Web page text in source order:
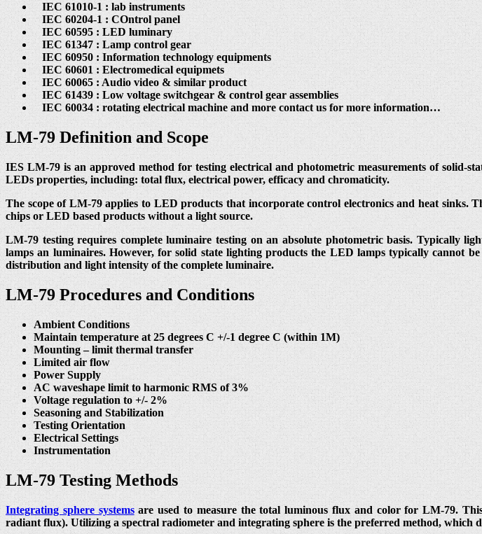
IEC 61010-1 : lab instruments
IEC 60204-1 : COntrol panel
IEC 60595 : LED luminary
IEC 61347 : Lamp control gear
IEC 60950 : Information technology equipments
IEC 60601 : Electromedical equipmets
IEC 60065 : Audio video & similar product
IEC 61439 : Low voltage switchgear & control gear assemblies
IEC 60034 : rotating electrical machine and more contact us for more information…
LM-79 Definition and Scope
IES LM-79 is an approved method for testing electrical and photometric measurements of solid-
LEDs properties, including: total flux, electrical power, efficacy and chromaticity.
The scope of LM-79 applies to LED products that incorporate control electronics and heat
chips or LED based products without a light source.
LM-79 testing requires complete luminaire testing on an absolute photometric basis. Typically
lamps an luminaires. However, for solid state lighting products the LED lamps typically cannot
distribution and light intensity of the complete luminaire.
LM-79 Procedures and Conditions
Ambient Conditions
Maintain temperature at 25 degrees C +/-1 degree C (within 1M)
Mounting – limit thermal transfer
Limited air flow
Power Supply
AC waveshape limit to harmonic RMS of 3%
Voltage regulation to +/- 2%
Seasoning and Stabilization
Testing Orientation
Electrical Settings
Instrumentation
LM-79 Testing Methods
Integrating sphere systemsare used to measure the total luminous flux and color for LM-79.
radiant flux). Utilizing a spectral radiometer and integrating sphere is the preferred method,